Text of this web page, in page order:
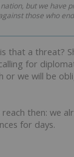
but we have
those who
that a threat?
for
or we will be
reach then: we
for days.